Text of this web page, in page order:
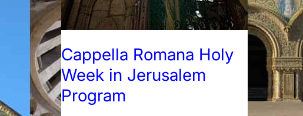
Cappella Romana Holy
Week in Jerusalem
Program